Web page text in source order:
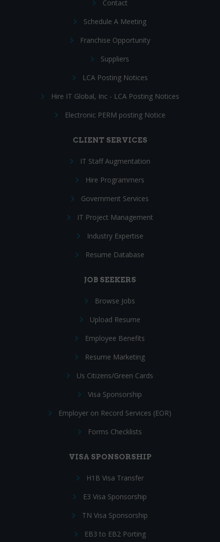
Contact
Schedule A Meeting
Franchise Opportunity
Suppliers
LCA Posting Notices
Hire IT Global, Inc - LCA Posting Notices
Electronic PERM posting Notice
CLIENT SERVICES
IT Staff Augmentation
Hire Programmers
Government Services
IT Project Management
Industry Expertise
Resume Database
JOB SEEKERS
Browse Jobs
Upload Resume
Employee Benefits
Resume Marketing
Us Citizens/Green Cards
Visa Sponsorship
Employer on Record Services (EOR)
Forms Checklists
VISA SPONSORSHIP
H1B Visa Transfer
E3 Visa Sponsorship
TN Visa Sponsorship
EB3 to EB2 Porting